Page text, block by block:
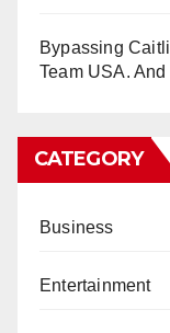
Bypassing
Team USA.
CATEGORY
Business
Entertainment